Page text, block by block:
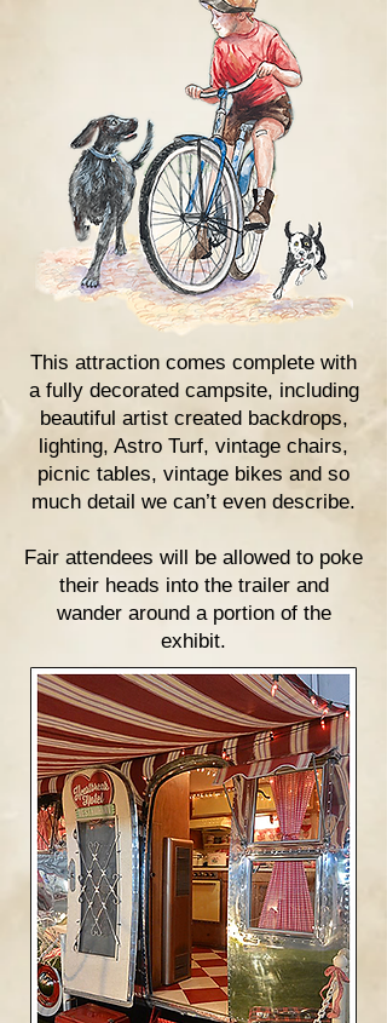
This attraction comes complete with
a fully decorated campsite, including
beautiful artist created backdrops,
lighting, Astro Turf, vintage chairs,
picnic tables, vintage bikes and so
much detail we can’t even describe.
Fair attendees will be allowed to poke
their heads into the trailer and
wander around a portion of the
exhibit.